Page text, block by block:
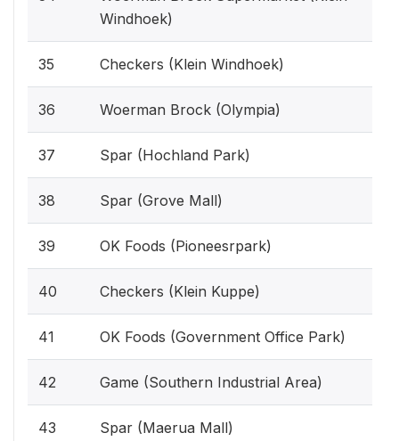
Windhoek)
35 Checkers (Klein Windhoek)
36 Woerman Brock (Olympia)
37 Spar (Hochland Park)
38 Spar (Grove Mall)
39 OK Foods (Pioneesrpark)
40 Checkers (Klein Kuppe)
41 OK Foods (Government Office Park)
42 Game (Southern Industrial Area)
43 Spar (Maerua Mall)